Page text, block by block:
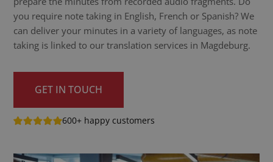
you require note taking in English, French or Spanish? We
can deliver your minutes in a variety of languages, as note
taking is linked to our translation services in Magdeburg.
GET IN TOUCH
600+ happy customers